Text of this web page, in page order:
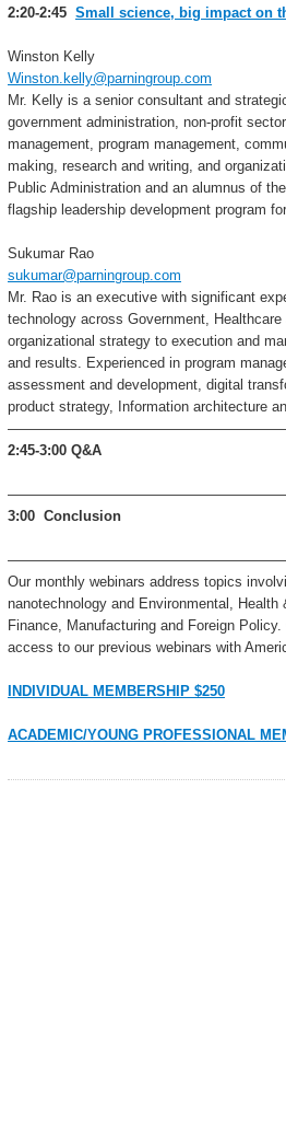
2:20-2:45 Small science, big impact on
Winston Kelly
Winston.kelly@parningroup.com
Mr. Kelly is a senior consultant and
government administration, non-profit
management, program management,
making, research and writing, and
Public Administration and an alumnus of
flagship leadership development program
Sukumar Rao
sukumar@parningroup.com
Mr. Rao is an executive with significant
technology across Government,
organizational strategy to execution and
and results. Experienced in program
assessment and development, digital
product strategy, Information architecture
2:45-3:00 Q&A
3:00 Conclusion
Our monthly webinars address topics
nanotechnology and Environmental,
Finance, Manufacturing and Foreign
access to our previous webinars with
INDIVIDUAL MEMBERSHIP $250
ACADEMIC/YOUNG PROFESSIONAL